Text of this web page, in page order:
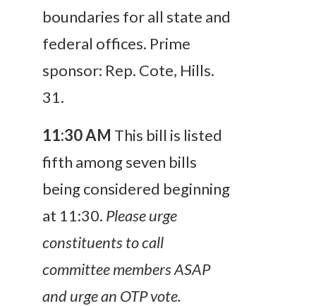
boundaries for all state and
federal offices. Prime
sponsor: Rep. Cote, Hills.
31.
11:30 AM This bill is listed
fifth among seven bills
being considered beginning
at 11:30. Please urge
constituents to call
committee members ASAP
and urge an OTP vote.